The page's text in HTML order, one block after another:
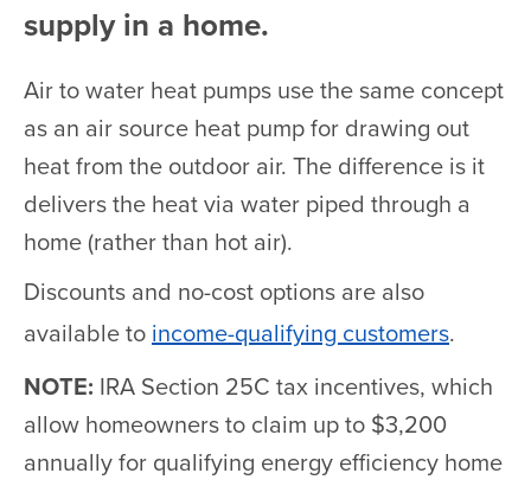
supply in a home.
Air to water heat pumps use the same concept
as an air source heat pump for drawing out
heat from the outdoor air. The difference is it
delivers the heat via water piped through a
home (rather than hot air).
Discounts and no-cost options are also
available to income-qualifying customers.
NOTE: IRA Section 25C tax incentives, which
allow homeowners to claim up to $3,200
annually for qualifying energy efficiency home